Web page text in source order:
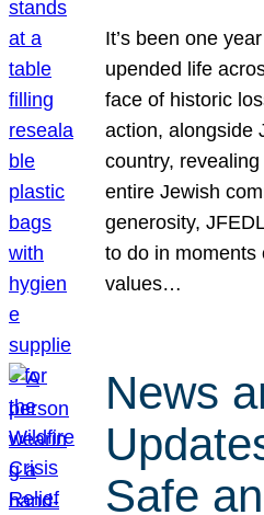
It’s been one
upended life
face of historic
action, alongside
country,
entire Jewish
generosity,
to do in moments
values…
News
Safe